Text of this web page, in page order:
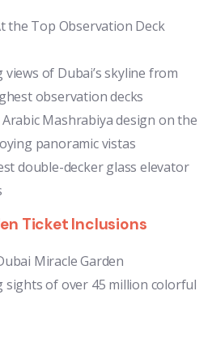
the Top Observation Deck
of Dubai’s skyline from
observation decks
Mashrabiya design on the
panoramic vistas
double-decker glass elevator
Ticket Inclusions
Miracle Garden
sights of over 45 million colorful